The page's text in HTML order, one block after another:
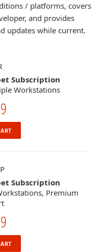
/ platforms, covers
and provides
updates while current.
Subscription
Workstations
Subscription
Premium